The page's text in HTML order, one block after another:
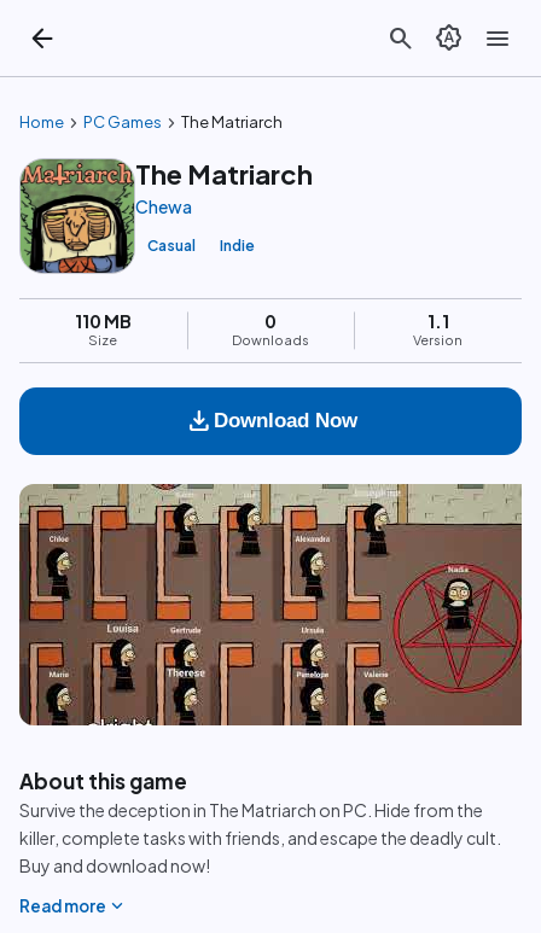
arrow_back search brightness_auto menu
Home chevron_right PC Games chevron_right The Matriarch
The Matriarch
Chewa
Casual Indie
110 MB
Size
0
Downloads
1.1
Version
download Download Now
play_circle
About this game
Survive the deception in The Matriarch on PC. Hide from the
killer, complete tasks with friends, and escape the deadly cult.
Buy and download now!
Read more expand_more